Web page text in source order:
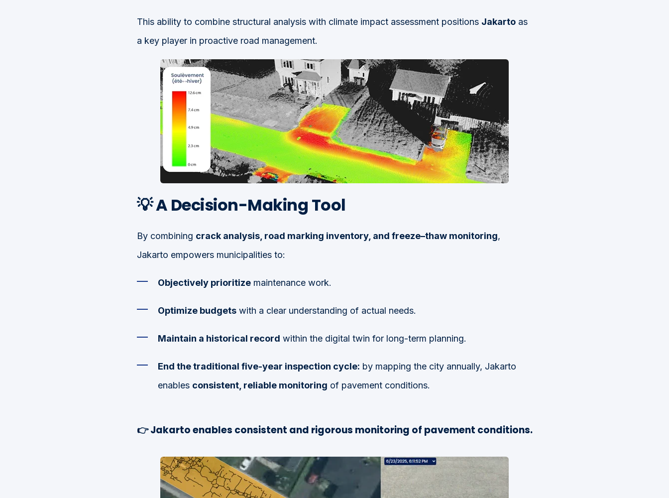
This ability to combine structural analysis with climate impact assessment positions Jakartoas
a key player in proactive road management.
💡 A Decision-Making Tool
By combining crack analysis, road marking inventory, and freeze–thaw monitoring,
Jakarto empowers municipalities to:
Objectively prioritizemaintenance work.
Optimize budgetswith a clear understanding of actual needs.
Maintain a historical record within the digital twin for long-term planning.
End the traditional five-year inspection cycle: by mapping the city annually, Jakarto
enables consistent, reliable monitoring of pavement conditions.
👉Jakarto enables consistent and rigorous monitoring of pavement conditions.